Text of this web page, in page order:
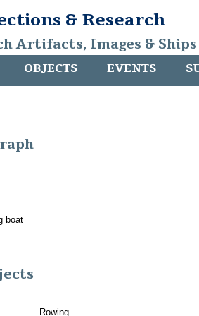
& Research
Artifacts, Images &
OBJECTS EVENTS
boat
Rowing